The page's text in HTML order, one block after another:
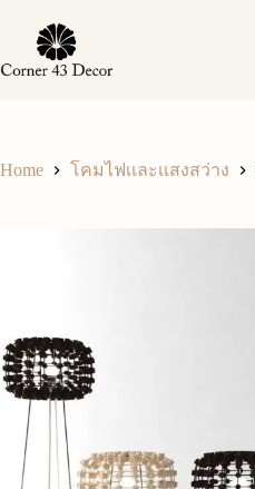
content
Home โคมไฟเเละเเสงสว่าง